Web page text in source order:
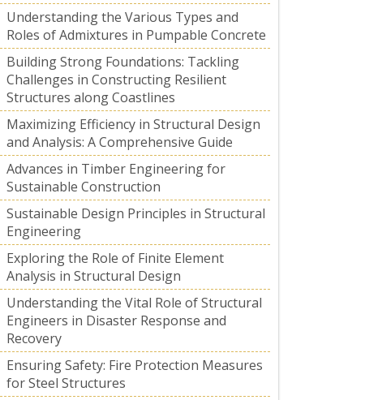
Understanding the Various Types and
Roles of Admixtures in Pumpable Concrete
Building Strong Foundations: Tackling
Challenges in Constructing Resilient
Structures along Coastlines
Maximizing Efficiency in Structural Design
and Analysis: A Comprehensive Guide
Advances in Timber Engineering for
Sustainable Construction
Sustainable Design Principles in Structural
Engineering
Exploring the Role of Finite Element
Analysis in Structural Design
Understanding the Vital Role of Structural
Engineers in Disaster Response and
Recovery
Ensuring Safety: Fire Protection Measures
for Steel Structures